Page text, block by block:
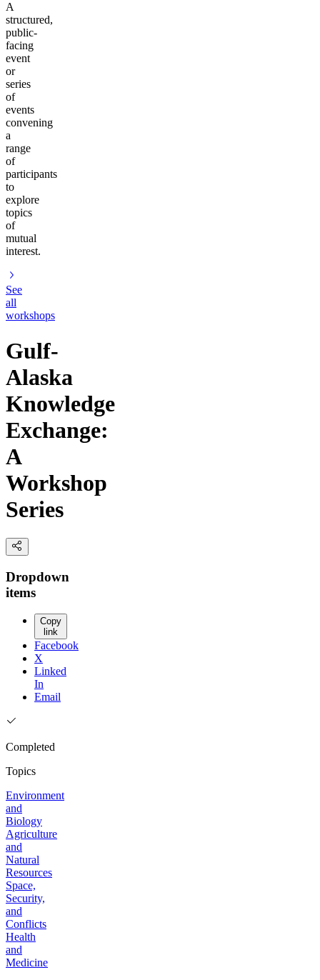
A
structured,
public-
facing
event
or
series
of
events
convening
a
range
of
participants
to
explore
topics
of
mutual
interest.
See
all
workshops
Gulf-
Alaska
Knowledge
Exchange:
A
Workshop
Series
Dropdown
items
Copy
link
Facebook
X
Linked
In
Email
Completed
Topics
Environment
and
Biology
Agriculture
and
Natural
Resources
Space,
Security,
and
Conflicts
Health
and
Medicine